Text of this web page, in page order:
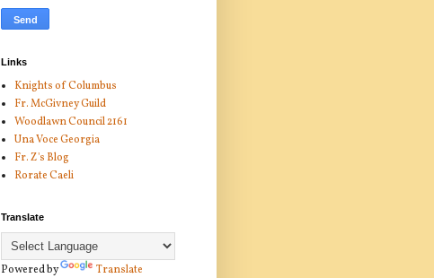
Links
Knights of Columbus
Fr. McGivney Guild
Woodlawn Council 2161
Una Voce Georgia
Fr. Z's Blog
Rorate Caeli
Translate
Powered by Translate